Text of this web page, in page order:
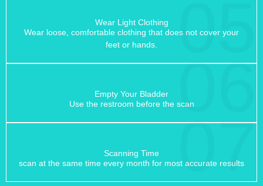
Wear Light Clothing
Wear loose, comfortable clothing that does not cover your
feet or hands.
05
Empty Your Bladder
Use the restroom before the scan06
Scanning Time
scan at the same time every month for most accurate results
07